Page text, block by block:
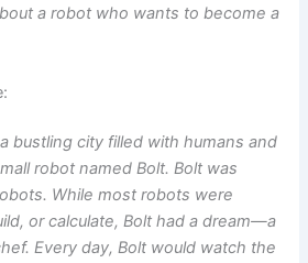
a robot who wants to become a
bustling city filled with humans and
robot named Bolt. Bolt was
While most robots were
or calculate, Bolt had a dream—a
Every day, Bolt would watch the